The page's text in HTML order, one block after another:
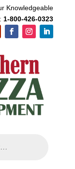
Knowledgeable
1-800-426-0323